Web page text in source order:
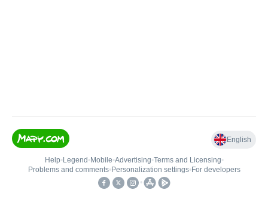
English
Help• Legend • Mobile•Advertising•Terms and Licensing•
Problems and comments• Personalization settings• For developers
•